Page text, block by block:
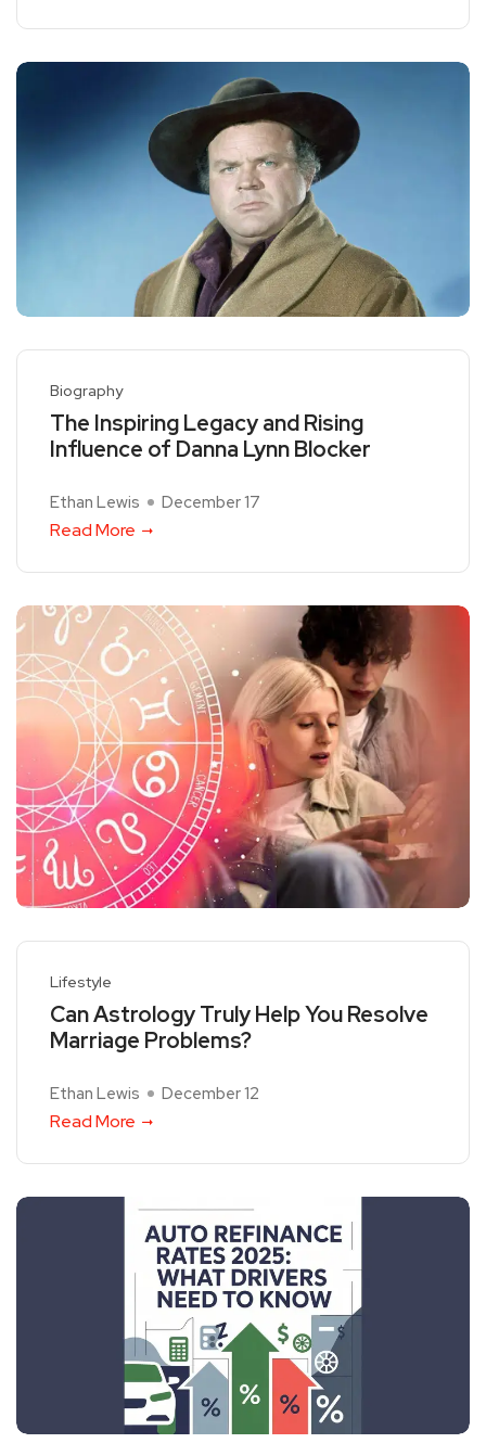
Biography
The Inspiring Legacy and Rising
Influence of Danna Lynn Blocker
Ethan Lewis December 17
Read More
Lifestyle
Can Astrology Truly Help You Resolve
Marriage Problems?
Ethan Lewis December 12
Read More